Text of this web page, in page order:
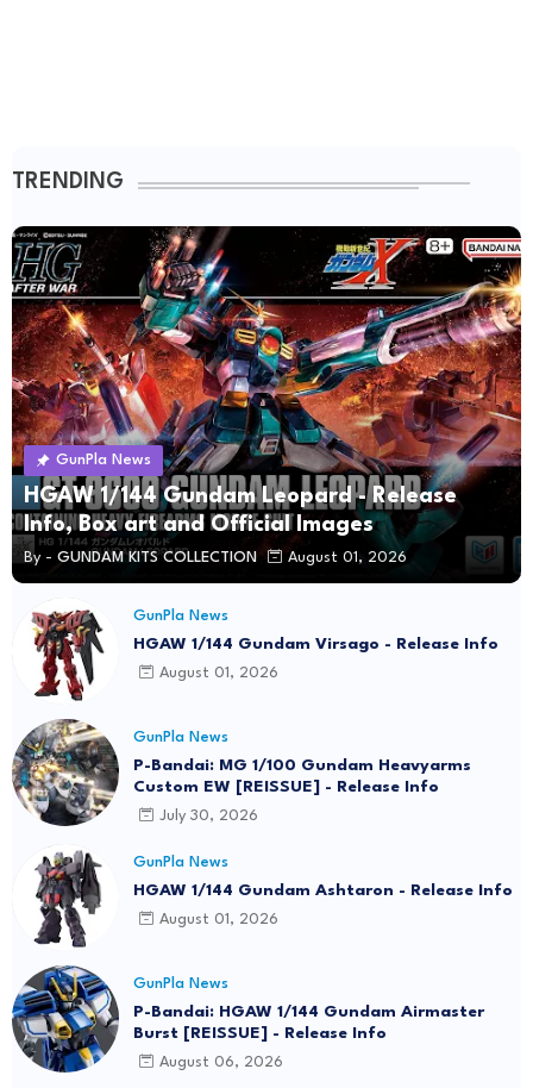
TRENDING
GunPla News
HGAW 1/144 Gundam Leopard - Release
Info, Box art and Official Images
By - GUNDAM KITS COLLECTION August 01, 2026
GunPla News
HGAW 1/144 Gundam Virsago - Release Info
August 01, 2026
GunPla News
P-Bandai: MG 1/100 Gundam Heavyarms
Custom EW [REISSUE] - Release Info
July 30, 2026
GunPla News
HGAW 1/144 Gundam Ashtaron - Release Info
August 01, 2026
GunPla News
P-Bandai: HGAW 1/144 Gundam Airmaster
Burst [REISSUE] - Release Info
August 06, 2026